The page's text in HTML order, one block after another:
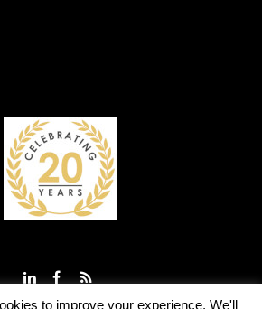
to improve your experience. We'll